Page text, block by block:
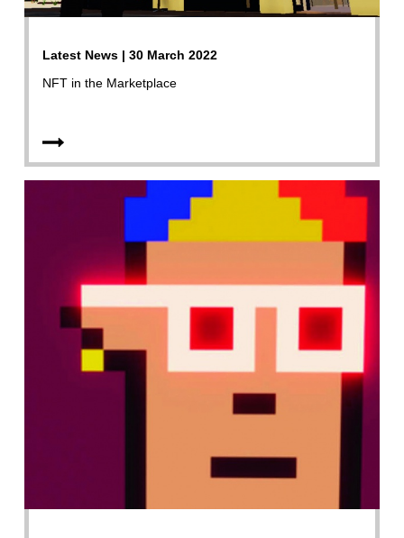
Latest News | 30 March 2022
NFT in the Marketplace